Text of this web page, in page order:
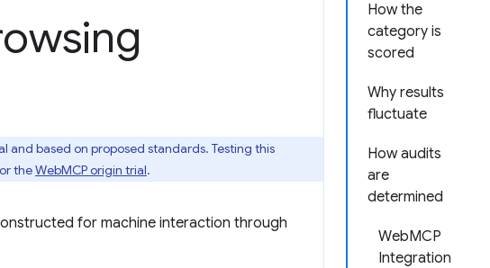
How the
category is
scored
Why results
fluctuate
How audits
are
determined
WebMCP
Integration
and based on proposed standards. Testing this
theWebMCP origin trial.
for machine interaction through